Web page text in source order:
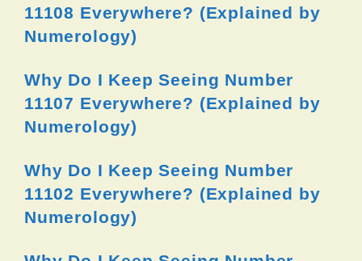
11108 Everywhere? (Explained by
Numerology)
Why Do I Keep Seeing Number
11107 Everywhere? (Explained by
Numerology)
Why Do I Keep Seeing Number
11102 Everywhere? (Explained by
Numerology)